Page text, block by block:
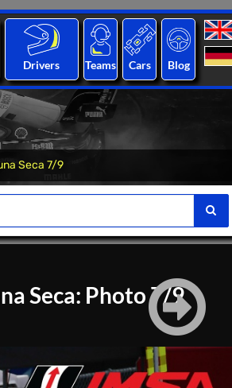
Drivers Teams Cars Blog
Seca 7/9
Seca: Photo 7/9